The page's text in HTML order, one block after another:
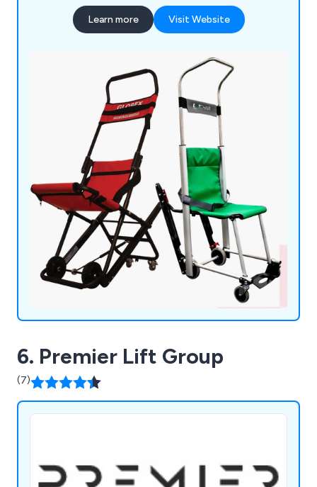
throughout the UK. Some of the areas we cover
include chair deployment, transfer and loading,
Learn more Visit Website
6. Premier Lift Group
(7)